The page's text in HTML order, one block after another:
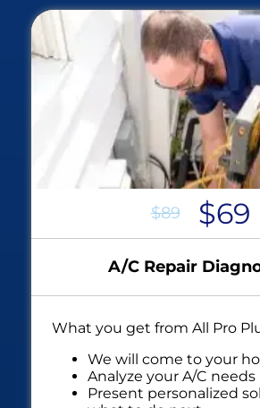
$89 $69
A/C Repair
What you get from All Pro
We will come to your
Analyze your A/C needs
Present personalized